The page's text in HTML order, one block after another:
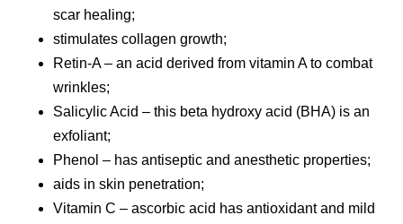
scar healing;
stimulates collagen growth;
Retin-A – an acid derived from vitamin A to combat
wrinkles;
Salicylic Acid – this beta hydroxy acid (BHA) is an
exfoliant;
Phenol – has antiseptic and anesthetic properties;
aids in skin penetration;
Vitamin C – ascorbic acid has antioxidant and mild